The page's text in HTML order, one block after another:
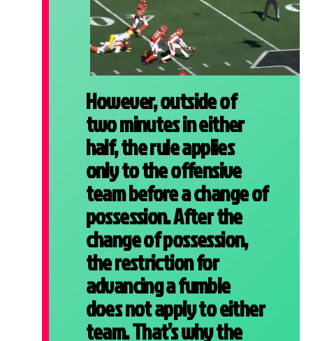
However, outside of
two minutes in either
half, the rule applies
only to the offensive
team before a change of
possession. After the
change of possession,
the restriction for
advancing a fumble
does not apply to either
team. That’s why the